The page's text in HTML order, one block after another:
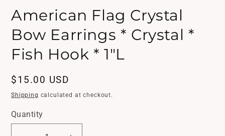
1
in
American Flag Crystal
Bow Earrings * Crystal *
Fish Hook * 1"L
Regular
price
$15.00 USD
Shipping calculated at checkout.
Quantity